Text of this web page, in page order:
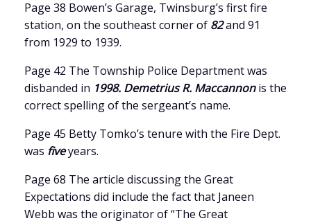
Page 38 Bowen’s Garage, Twinsburg’s first fire
station, on the southeast corner of 82and 91
from 1929 to 1939.
Page 42 The Township Police Department was
disbanded in 1998. Demetrius R. Maccannonis the
correct spelling of the sergeant’s name.
Page 45 Betty Tomko’s tenure with the Fire Dept.
was fiveyears.
Page 68 The article discussing the Great
Expectations did include the fact that Janeen
Webb was the originator of “The Great